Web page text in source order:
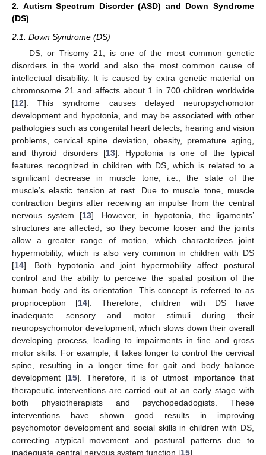
2. Autism Spectrum Disorder (ASD) and Down Syndrome
(DS)
2.1. Down Syndrome (DS)
DS, or Trisomy 21, is one of the most common genetic
disorders in the world and also the most common cause of
intellectual disability. It is caused by extra genetic material on
chromosome 21 and affects about 1 in 700 children worldwide
[12]. This syndrome causes delayed neuropsychomotor
development and hypotonia, and may be associated with other
pathologies such as congenital heart defects, hearing and vision
problems, cervical spine deviation, obesity, premature aging,
and thyroid disorders [13]. Hypotonia is one of the typical
features recognized in children with DS, which is related to a
significant decrease in muscle tone, i.e., the state of the
muscle’s elastic tension at rest. Due to muscle tone, muscle
contraction begins after receiving an impulse from the central
nervous system [13]. However, in hypotonia, the ligaments’
structures are affected, so they become looser and the joints
allow a greater range of motion, which characterizes joint
hypermobility, which is also very common in children with DS
[14]. Both hypotonia and joint hypermobility affect postural
control and the ability to perceive the spatial position of the
human body and its orientation. This concept is referred to as
proprioception [14]. Therefore, children with DS have
inadequate sensory and motor stimuli during their
neuropsychomotor development, which slows down their overall
developing process, leading to impairments in fine and gross
motor skills. For example, it takes longer to control the cervical
spine, resulting in a longer time for gait and body balance
development [15]. Therefore, it is of utmost importance that
therapeutic interventions are carried out at an early stage with
both physiotherapists and psychopedadogists. These
interventions have shown good results in improving
psychomotor development and social skills in children with DS,
correcting atypical movement and postural patterns due to
inadequate central nervous system function [15].